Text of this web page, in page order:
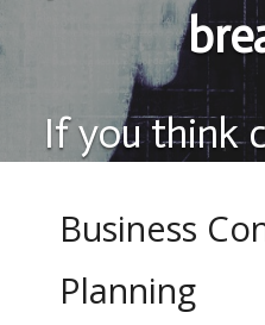
If you think
only, think
74% of
Business
Planning